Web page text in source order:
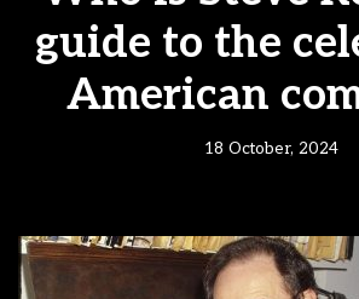
guide to the
American
18 October, 2024